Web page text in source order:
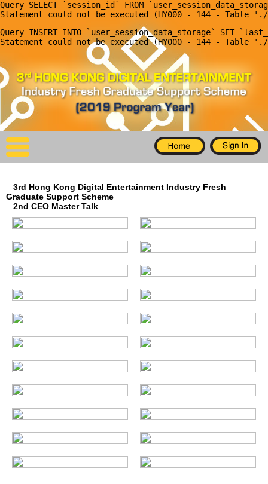
Query SELECT `session_id` FROM
Query INSERT INTO `user_session_data_storage` SET
X
Home
For Company
For Graduates
Latest Job
Timetable
Photo
Acknowledgements
Enquiry
3rd Hong Kong Digital Entertainment Industry Fresh
Graduate Support Scheme
2nd CEO Master Talk